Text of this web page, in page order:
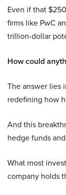
Even if that
firms like PwC
trillion-dollar
How could
The answer lies
redefining how
And this
hedge funds
What most
company holds